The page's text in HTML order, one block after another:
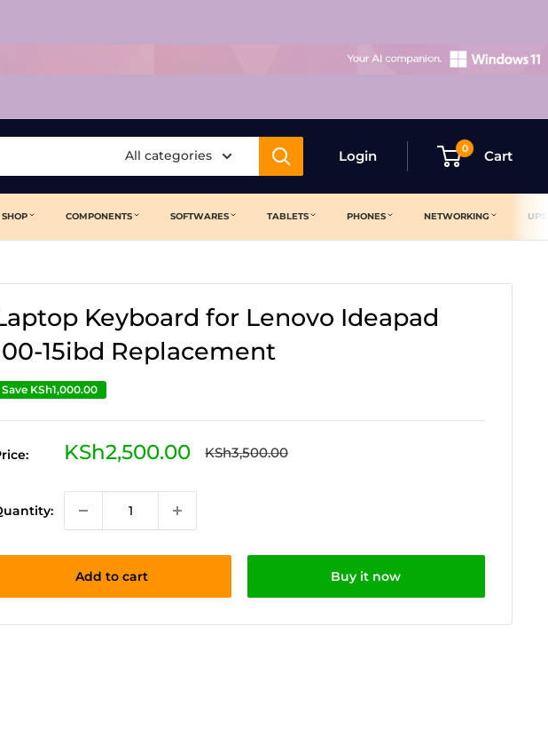
All categories Login 0 Cart
COMPONENTS SOFTWARES TABLETS PHONES NETWORKING UPS
Keyboard for Lenovo Ideapad
15ibd Replacement
Save KSh1,000.00
Sale
KSh2,500.00 Regular
KSh3,500.00
Add to cart Buy it now